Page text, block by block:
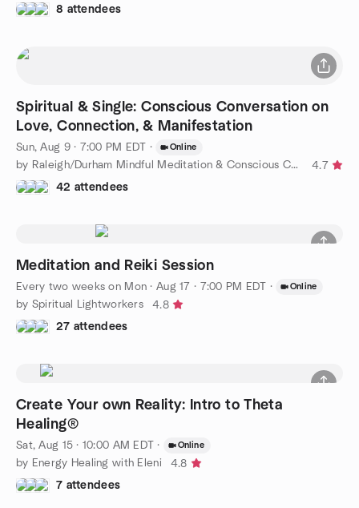
8 attendees
Spiritual & Single: Conscious Conversation on
Love, Connection, & Manifestation
Sun, Aug 9 · 7:00 PM EDT · Online
by Raleigh/Durham Mindful Meditation & Conscious Connections
4.7
42 attendees
Meditation and Reiki Session
Every two weeks on Mon ·Aug 17 · 7:00 PM EDT · Online
by Spiritual Lightworkers
4.8
27 attendees
Create Your own Reality: Intro to Theta
Healing®
Sat, Aug 15 · 10:00 AM EDT · Online
by Energy Healing with Eleni
4.8
7 attendees